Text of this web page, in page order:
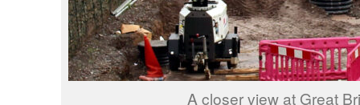
A closer view at Great